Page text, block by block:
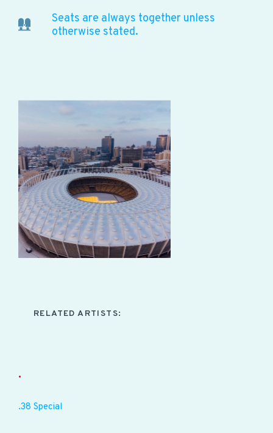
Seats are always together unless
otherwise stated.
RELATED ARTISTS:
.
.38 Special